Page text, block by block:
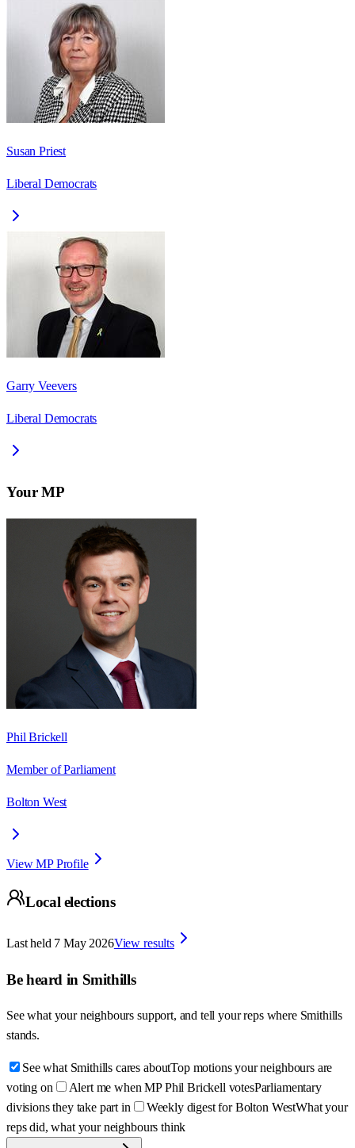
Susan Priest
Liberal Democrats
Garry Veevers
Liberal Democrats
Your MP
Phil Brickell
Member of Parliament
Bolton West
View MP Profile
Local elections
Last held 7 May 2026View results
Be heard in Smithills
See what your neighbours support, and tell your reps where Smithills
stands.
See what Smithills cares aboutTop motions your neighbours are
voting on
Alert me when MP Phil Brickell votesParliamentary
divisions they take part in
Weekly digest for Bolton WestWhat your
reps did, what your neighbours think